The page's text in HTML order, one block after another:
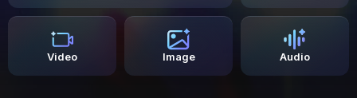
Video Image Audio